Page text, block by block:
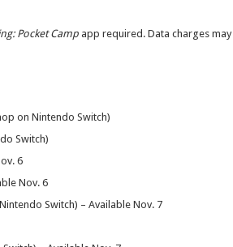
Pocket Campapp required. Data charges may
on Nintendo Switch)
Switch)
6
Nov. 6
Switch) – Available Nov. 7